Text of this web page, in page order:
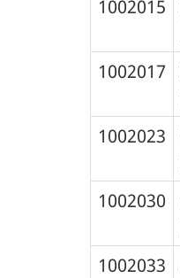
1002015
1002017
1002023
1002030
1002033